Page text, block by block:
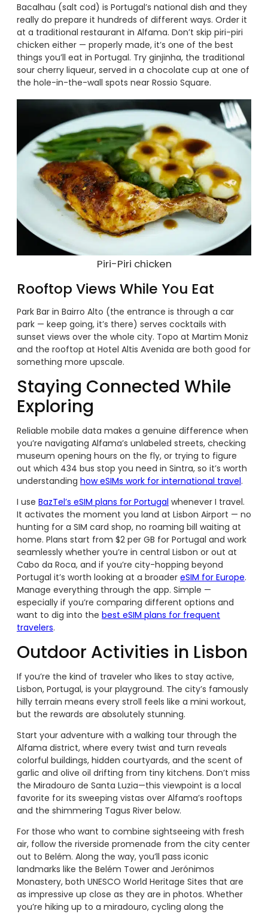
Bacalhau (salt cod) is Portugal’s national dish and they
really do prepare it hundreds of different ways. Order it
at a traditional restaurant in Alfama. Don’t skip piri-piri
chicken either — properly made, it’s one of the best
things you’ll eat in Portugal. Try ginjinha, the traditional
sour cherry liqueur, served in a chocolate cup at one of
the hole-in-the-wall spots near Rossio Square.
Piri-Piri chicken
Rooftop Views While You Eat
Park Bar in Bairro Alto (the entrance is through a car
park — keep going, it’s there) serves cocktails with
sunset views over the whole city. Topo at Martim Moniz
and the rooftop at Hotel Altis Avenida are both good for
something more upscale.
Staying Connected While
Exploring
Reliable mobile data makes a genuine difference when
you’re navigating Alfama’s unlabeled streets, checking
museum opening hours on the fly, or trying to figure
out which 434 bus stop you need in Sintra, so it’s worth
understanding how eSIMs work for international travel.
I use BazTel’s eSIM plans for Portugal whenever I travel.
It activates the moment you land at Lisbon Airport — no
hunting for a SIM card shop, no roaming bill waiting at
home. Plans start from $2 per GB for Portugal and work
seamlessly whether you’re in central Lisbon or out at
Cabo da Roca, and if you’re city-hopping beyond
Portugal it’s worth looking at a broader eSIM for Europe.
Manage everything through the app. Simple —
especially if you’re comparing different options and
want to dig into the best eSIM plans for frequent
travelers.
Outdoor Activities in Lisbon
If you’re the kind of traveler who likes to stay active,
Lisbon, Portugal, is your playground. The city’s famously
hilly terrain means every stroll feels like a mini workout,
but the rewards are absolutely stunning.
Start your adventure with a walking tour through the
Alfama district, where every twist and turn reveals
colorful buildings, hidden courtyards, and the scent of
garlic and olive oil drifting from tiny kitchens. Don’t miss
the Miradouro de Santa Luzia—this viewpoint is a local
favorite for its sweeping vistas over Alfama’s rooftops
and the shimmering Tagus River below.
For those who want to combine sightseeing with fresh
air, follow the riverside promenade from the city center
out to Belém. Along the way, you’ll pass iconic
landmarks like the Belém Tower and Jerónimos
Monastery, both UNESCO World Heritage Sites that are
as impressive up close as they are in photos. Whether
you’re hiking up to a miradouro, cycling along the